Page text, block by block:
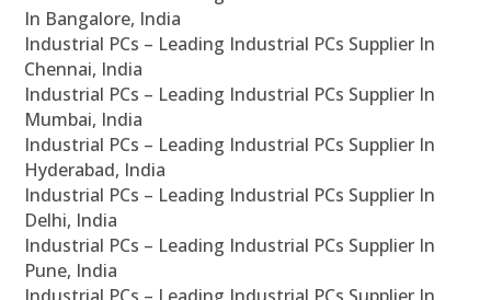
In Bangalore, India
Industrial PCs – Leading Industrial PCs Supplier In
Chennai, India
Industrial PCs – Leading Industrial PCs Supplier In
Mumbai, India
Industrial PCs – Leading Industrial PCs Supplier In
Hyderabad, India
Industrial PCs – Leading Industrial PCs Supplier In
Delhi, India
Industrial PCs – Leading Industrial PCs Supplier In
Pune, India